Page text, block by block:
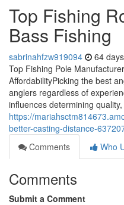
Top Fishing
Bass Fishing
sabrinahfzw919094 64
Top Fishing Pole
AffordabilityPicking the best
anglers regardless of
influences determining quality,
https://
better-casting-distance-
Comments
Who
Comments
Submit a Comment